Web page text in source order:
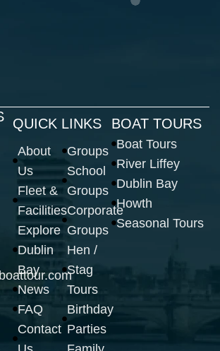
QUICK LINKS
About
Us
Fleet &
Facilities
Explore
Dublin
Bay
News
FAQ
Contact
Groups
School
Groups
Corporate
Groups
Hen /
Stag
Tours
Birthday
Parties
BOAT TOURS
Boat Tours
River Liffey
Dublin Bay
Howth
Seasonal Tours